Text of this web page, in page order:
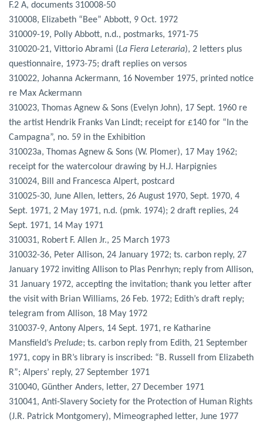
F.2 A, documents 310008-50
310008, Elizabeth “Bee” Abbott, 9 Oct. 1972
310009-19, Polly Abbott, n.d., postmarks, 1971-75
310020-21, Vittorio Abrami (La Fiera Leteraria), 2 letters plus
questionnaire, 1973-75; draft replies on versos
310022, Johanna Ackermann, 16 November 1975, printed notice
re Max Ackermann
310023, Thomas Agnew & Sons (Evelyn John), 17 Sept. 1960 re
the artist Hendrik Franks Van Lindt; receipt for £140 for “In the
Campagna”, no. 59 in the Exhibition
310023a, Thomas Agnew & Sons (W. Plomer), 17 May 1962;
receipt for the watercolour drawing by H.J. Harpignies
310024, Bill and Francesca Alpert, postcard
310025-30, June Allen, letters, 26 August 1970, Sept. 1970, 4
Sept. 1971, 2 May 1971, n.d. (pmk. 1974); 2 draft replies, 24
Sept. 1971, 14 May 1971
310031, Robert F. Allen Jr., 25 March 1973
310032-36, Peter Allison, 24 January 1972; ts. carbon reply, 27
January 1972 inviting Allison to Plas Penrhyn; reply from Allison,
31 January 1972, accepting the invitation; thank you letter after
the visit with Brian Williams, 26 Feb. 1972; Edith’s draft reply;
telegram from Allison, 18 May 1972
310037-9, Antony Alpers, 14 Sept. 1971, re Katharine
Mansfield’s Prelude; ts. carbon reply from Edith, 21 September
1971, copy in BR’s library is inscribed: “B. Russell from Elizabeth
R”; Alpers’ reply, 27 September 1971
310040, Günther Anders, letter, 27 December 1971
310041, Anti-Slavery Society for the Protection of Human Rights
(J.R. Patrick Montgomery), Mimeographed letter, June 1977